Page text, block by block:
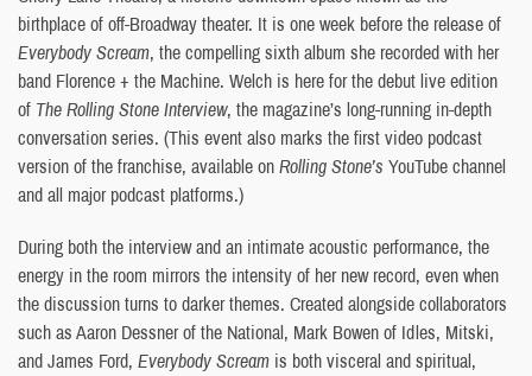
birthplace of off-Broadway theater. It is one week before the release of
Everybody Scream, the compelling sixth album she recorded with her
band Florence + the Machine. Welch is here for the debut live edition
of The Rolling Stone Interview, the magazine’s long-running in-depth
conversation series. (This event also marks the first video podcast
version of the franchise, available onRolling Stone’s YouTube channel
and all major podcast platforms.)
During both the interview and an intimate acoustic performance, the
energy in the room mirrors the intensity of her new record, even when
the discussion turns to darker themes. Created alongside collaborators
such as Aaron Dessner of the National, Mark Bowen of Idles, Mitski,
and James Ford, Everybody Scream is both visceral and spiritual,